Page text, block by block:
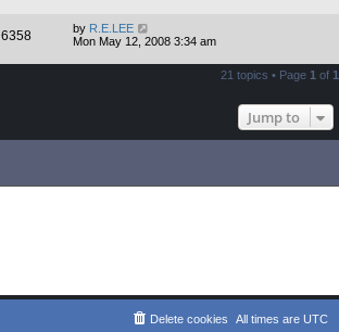
6358 by R.E.LEE
Mon May 12, 2008 3:34 am
21 topics • Page 1 of 1
Jump to
All times are UTC
Delete cookies